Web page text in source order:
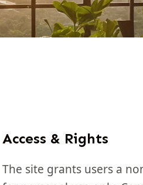
Access & Rights
The site grants users a